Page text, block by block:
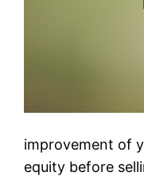
improvement of
equity before